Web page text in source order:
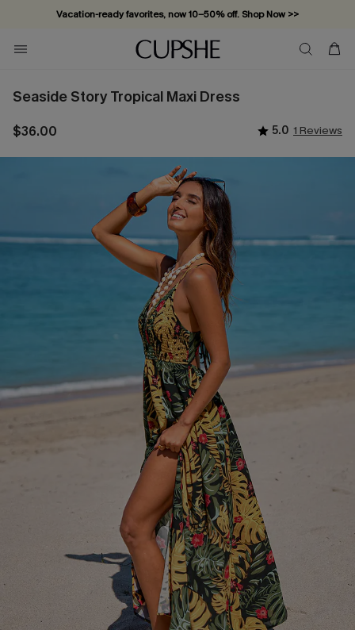
Vacation-ready favorites, now 10–50% off. Shop Now >>
Subscribe & enjoy 15% off — no minimum required!
Seaside Story Tropical Maxi Dress
$36.00 5.0 1 Reviews